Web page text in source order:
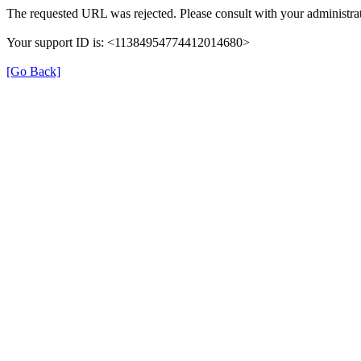
The requested URL was rejected. Please consult with your
Your support ID is: <11384954774412014680>
[Go Back]